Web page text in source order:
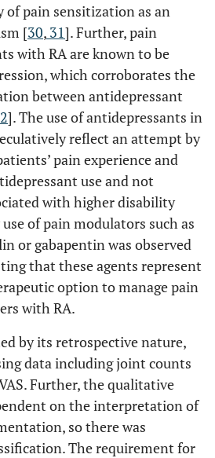
of pain sensitization as an
[30, 31]. Further, pain
with RA are known to be
which corroborates the
between antidepressant
]. The use of antidepressants in
reflect an attempt by
pain experience and
use and not
with higher disability
of pain modulators such as
or gabapentin was observed
that these agents represent
option to manage pain
with RA.
by its retrospective nature,
data including joint counts
Further, the qualitative
on the interpretation of
so there was
The requirement for